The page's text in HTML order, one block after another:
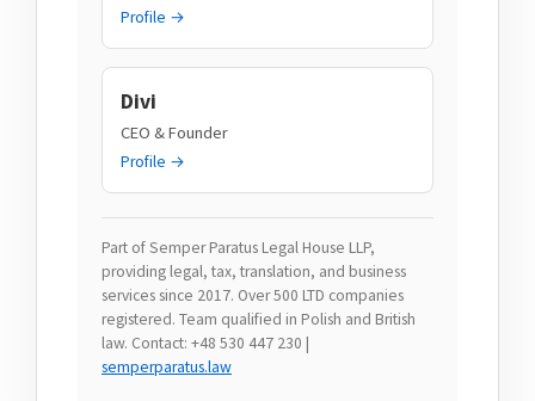
Profile →
Divi
CEO & Founder
Profile →
Part of Semper Paratus Legal House LLP,
providing legal, tax, translation, and business
services since 2017. Over 500 LTD companies
registered. Team qualified in Polish and British
law. Contact: +48 530 447 230 |
semperparatus.law